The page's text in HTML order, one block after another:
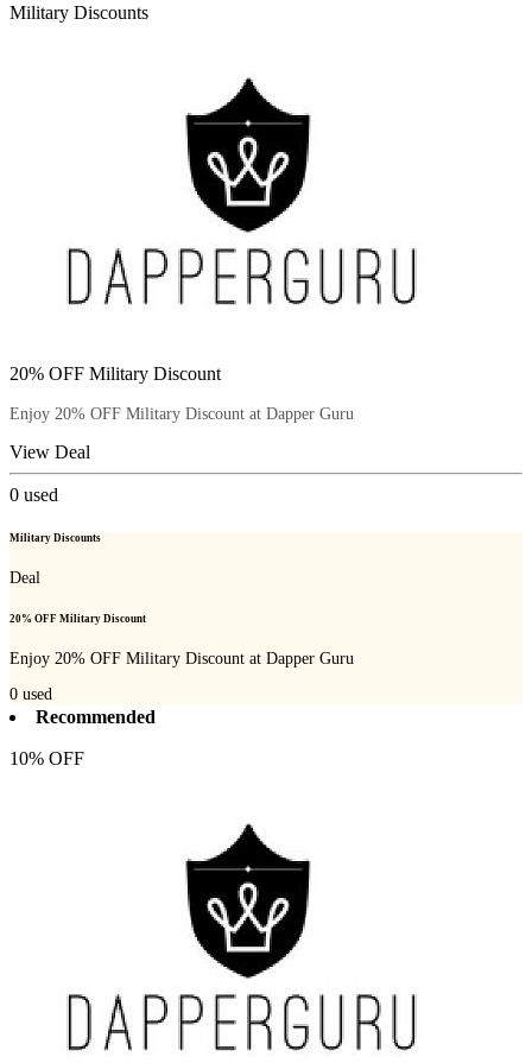
Military Discounts
20% OFF Military Discount
Enjoy 20% OFF Military Discount at Dapper Guru
View Deal
0 used
Military Discounts
Deal
20% OFF Military Discount
Enjoy 20% OFF Military Discount at Dapper Guru
0 used
Recommended
10% OFF